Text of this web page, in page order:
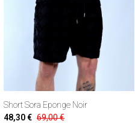
Short Sora Eponge Noir
48,30 € 69,00 €